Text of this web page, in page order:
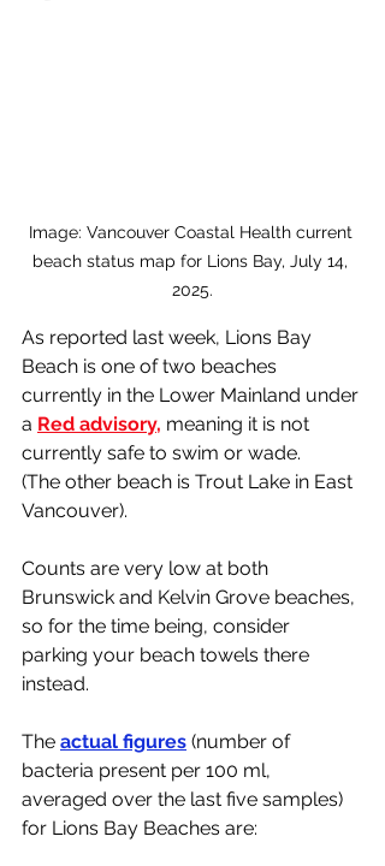
Image: Vancouver Coastal Health current
beach status map for Lions Bay, July 14,
2025.
As reported last week, Lions Bay
Beach is one of two beaches
currently in the Lower Mainland under
a Red advisory, meaning it is not
currently safe to swim or wade.
(The other beach is Trout Lake in East
Vancouver).
Counts are very low at both
Brunswick and Kelvin Grove beaches,
so for the time being, consider
parking your beach towels there
instead.
The actual figures (number of
bacteria present per 100 ml,
averaged over the last five samples)
for Lions Bay Beaches are: